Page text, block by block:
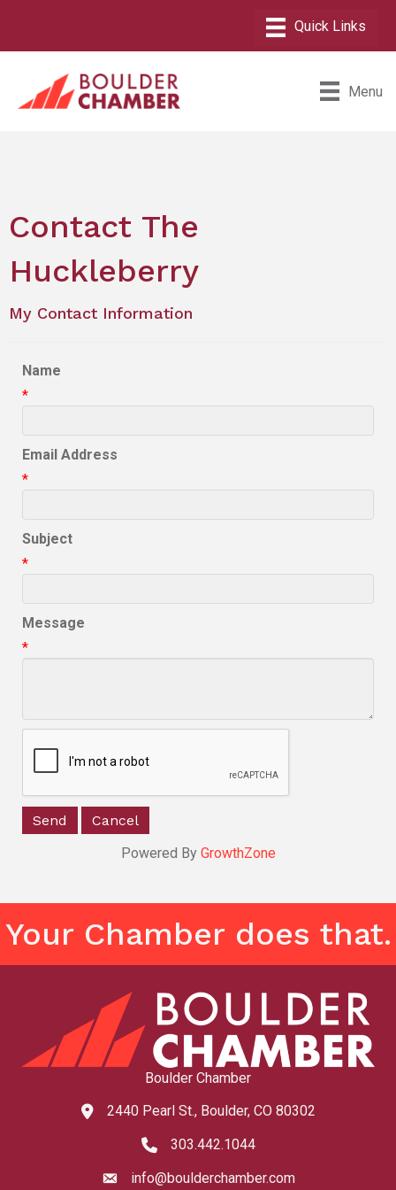
Menu
Contact The
Huckleberry
My Contact Information
Name
*
Email Address
*
Subject
*
Message
*
Powered By GrowthZone
Your Chamber does that.
Boulder Chamber
map and address
2440 Pearl St., Boulder, CO 80302
phone number
303.442.1044
emailinfo@boulderchamber.com